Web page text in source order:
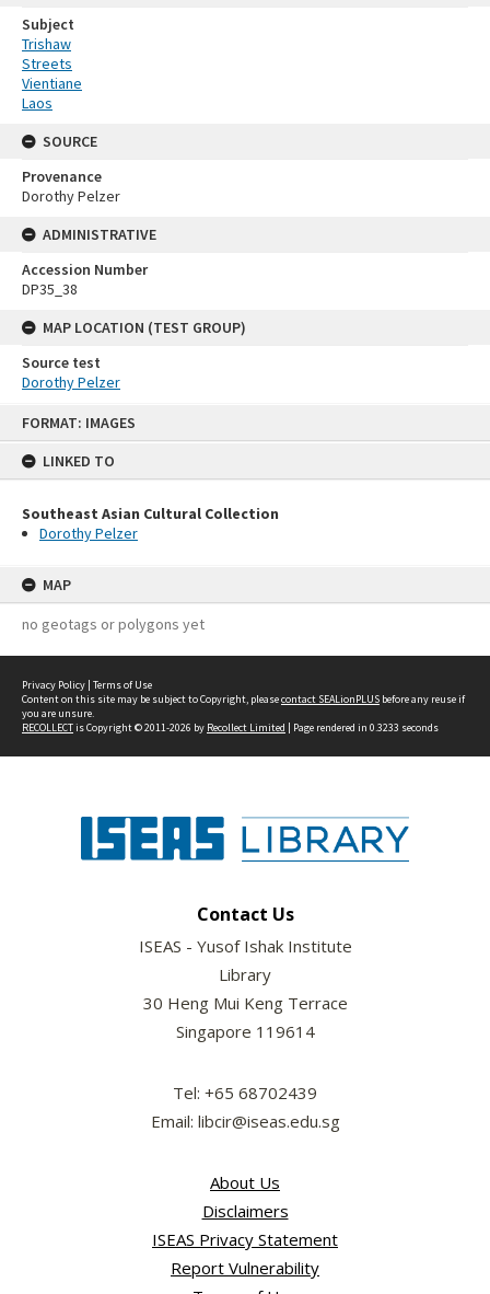
FORMAT: IMAGES
LINKED TO
Southeast Asian Cultural Collection
Dorothy Pelzer
MAP
no geotags or polygons yet
Subject
Trishaw
Streets
Vientiane
Laos
SOURCE
Provenance
Dorothy Pelzer
ADMINISTRATIVE
Accession Number
DP35_38
MAP LOCATION (TEST GROUP)
Source test
Dorothy Pelzer
Privacy Policy | Terms of Use
Content on this site may be subject to Copyright, pleasecontact SEALionPLUS before any reuse if
you are unsure.
RECOLLECTis Copyright © 2011-2026 by Recollect Limited | Page rendered in 0.3233 seconds
Contact Us
ISEAS - Yusof Ishak Institute
Library
30 Heng Mui Keng Terrace
Singapore 119614
Tel: +65 68702439
Email: libcir@iseas.edu.sg
About Us
Disclaimers
ISEAS Privacy Statement
Report Vulnerability